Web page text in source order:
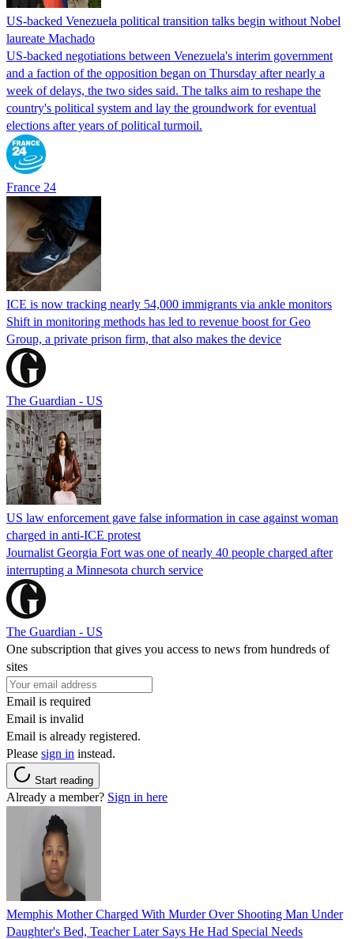
US-backed Venezuela political transition talks begin without Nobel
laureate Machado
US-backed negotiations between Venezuela's interim government
and a faction of the opposition began on Thursday after nearly a
week of delays, the two sides said. The talks aim to reshape the
country's political system and lay the groundwork for eventual
elections after years of political turmoil.
France 24
ICE is now tracking nearly 54,000 immigrants via ankle monitors
Shift in monitoring methods has led to revenue boost for Geo
Group, a private prison firm, that also makes the device
The Guardian - US
US law enforcement gave false information in case against woman
charged in anti-ICE protest
Journalist Georgia Fort was one of nearly 40 people charged after
interrupting a Minnesota church service
The Guardian - US
One subscription that gives you access to news from hundreds of
sites
Email is required
Email is invalid
Email is already registered.
Please sign in instead.
Start reading
Already a member? Sign in here
Memphis Mother Charged With Murder Over Shooting Man Under
Daughter's Bed, Teacher Later Says He Had Special Needs